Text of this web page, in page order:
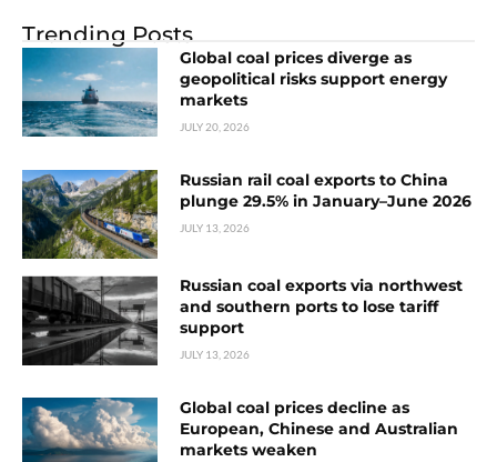
Trending Posts
Global coal prices diverge as
geopolitical risks support energy
markets
JULY 20, 2026
Russian rail coal exports to China
plunge 29.5% in January–June 2026
JULY 13, 2026
Russian coal exports via northwest
and southern ports to lose tariff
support
JULY 13, 2026
Global coal prices decline as
European, Chinese and Australian
markets weaken